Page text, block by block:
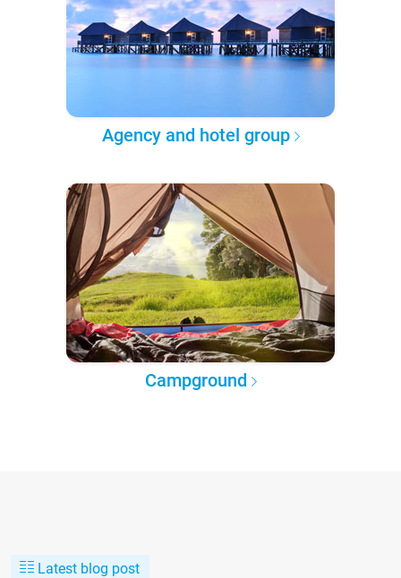
Agency and hotel group
Campground
Latest blog post